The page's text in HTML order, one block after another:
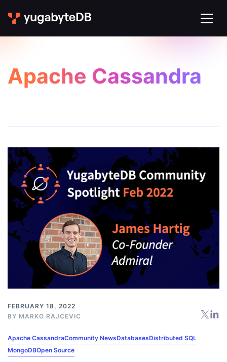
Apache Cassandra
FEBRUARY 18, 2022
BY MARKO RAJCEVIC
Apache CassandraCommunity NewsDatabasesDistributed SQL
MongoDBOpen Source